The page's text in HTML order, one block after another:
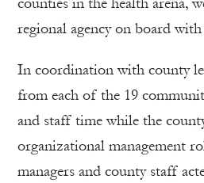
regional agency on board
In coordination with county
from each of the 19
and staff time while the
organizational management
managers and county staff